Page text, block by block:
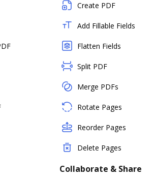
Create PDF
Add Fillable Fields
Flatten Fields
Split PDF
Merge PDFs
Rotate Pages
Reorder Pages
Delete Pages
Collaborate & Share